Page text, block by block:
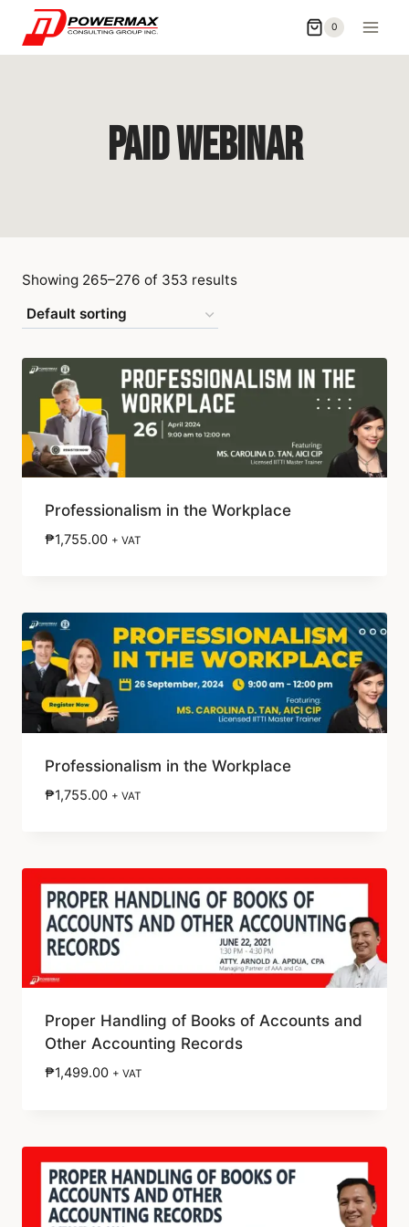
0
PAID Webinar
Showing 265–276 of 353 results
Professionalism in the Workplace
₱1,755.00 + VAT
Professionalism in the Workplace
₱1,755.00 + VAT
Proper Handling of Books of Accounts and
Other Accounting Records
₱1,499.00 + VAT